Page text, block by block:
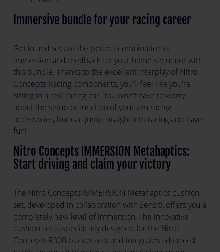
Immersive bundle for your racing career
Get in and secure the perfect combination of
immersion and feedback for your home simulator with
this bundle. Thanks to the excellent interplay of Nitro
Concepts Racing components, you'll feel like you're
sitting in a real racing car. You won't have to worry
about the setup or function of your sim racing
accessories, but can jump straight into racing and have
fun!
Nitro Concepts IMMERSION Metahaptics:
Start driving and claim your victory
The Nitro Concepts IMMERSION Metahaptics cushion
set, developed in collaboration with Sensit!, offers you a
completely new level of immersion. The innovative
cushion set is specifically designed for the Nitro
Concepts R300 bucket seat and integrates advanced